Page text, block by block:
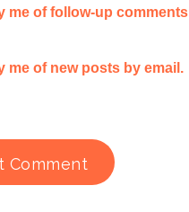
me of follow-up
me of new posts by email.